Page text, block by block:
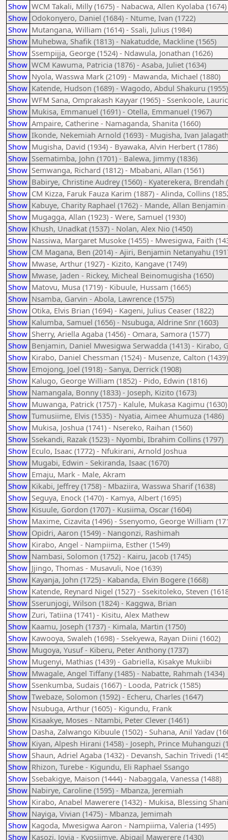
Show WCM Takali, Milly (1675) - Nabacwa, Allen Kyolaba (1674)
Show Odokonyero, Daniel (1684) - Ntume, Ivan (1722)
Show Mutangana, William (1614) - Ssali, Julius (1984)
Show Muhebwa, Shafik (1813) - Nakatudde, Mackline (1565)
Show Ssempijja, George (1524) - Ndawula, Jonathan (1626)
Show WCM Kawuma, Patricia (1876) - Asaba, Juliet (1634)
Show Nyola, Wasswa Mark (2109) - Mawanda, Michael (1880)
Show Katende, Hudson (1689) - Wagodo, Abdul Shakuru (1955)
Show WFM Sana, Omprakash Kayyar (1965) - Ssenkoole,
Show Mukisa, Emmanuel (1691) - Otella, Emmanuel (1967)
Show Ampaire, Catherine - Namaganda, Shanita (1660)
Show Ikonde, Nekemiah Arnold (1693) - Mugisha, Ivan
Show Mugisha, David (1934) - Byawaka, Alvin Herbert (1786)
Show Ssematimba, John (1701) - Balewa, Jimmy (1836)
Show Semwanga, Richard (1812) - Mbabani, Allan (1561)
Show Babirye, Christine Audrey (1560) - Kyaterekera, Brendah
Show CM Kizza, Faruk Fauza Karim (1887) - Alinda, Collins
Show Kabuye, Charity Raphael (1762) - Mande, Allan Benjamin
Show Mugagga, Allan (1923) - Were, Samuel (1930)
Show Khush, Unadkat (1537) - Nolan, Alex Nio (1450)
Show Nassiwa, Margaret Musoke (1455) - Mwesigwa, Faith
Show CM Magana, Ben (2014) - Ajiri, Benjamin Netanyahu
Show Mwase, Arthur (1927) - Kizito, Kangave (1749)
Show Mwase, Jaden - Rickey, Micheal Beinomugisha (1650)
Show Matovu, Musa (1719) - Kibuule, Hussam (1665)
Show Nsamba, Garvin - Abola, Lawrence (1575)
Show Otika, Elvis Brian (1694) - Kageni, Julius Ceaser (1822)
Show Kalumba, Samuel (1656) - Nsubuga, Aldrine Snr (1603)
Show Sherry, Ariella Agaba (1456) - Omara, Samora (1577)
Show Benjamin, Daniel Mwesigwa Serwadda (1413) - Kirabo,
Show Kirabo, Daniel Chessman (1524) - Musenze, Calton (1439)
Show Emojong, Joel (1918) - Sanya, Derrick (1908)
Show Kalugo, George William (1852) - Pido, Edwin (1816)
Show Namangala, Bonny (1833) - Joseph, Kizito (1673)
Show Muwanga, Patrick (1757) - Kalule, Mukasa Kagimu (1630)
Show Tumusiime, Elvis (1535) - Nyatia, Aimee Ahumuza (1486)
Show Mukisa, Joshua (1741) - Nsereko, Raihan (1560)
Show Ssekandi, Razak (1523) - Nyombi, Ibrahim Collins (1797)
Show Eculo, Isaac (1772) - Nfukirani, Arnold Joshua
Show Mugabi, Edwin - Sekiranda, Isaac (1670)
Show Emaju, Mark - Male, Akram
Show Kikabi, Jeffrey (1758) - Mbaziira, Wasswa Sharif (1638)
Show Seguya, Enock (1470) - Kamya, Albert (1695)
Show Kisuule, Gordon (1707) - Kusiima, Oscar (1604)
Show Maxime, Cizavita (1496) - Ssenyomo, George William
Show Opidri, Aaron (1549) - Nangonzi, Rashimah
Show Kirabo, Angel - Nampiima, Esther (1549)
Show Nambasi, Solomon (1752) - Kairu, Jacob (1745)
Show Jjingo, Thomas - Musavuli, Noe (1639)
Show Kayanja, John (1725) - Kabanda, Elvin Bogere (1668)
Show Katende, Reynard Nigel (1527) - Ssekitoleko, Steven
Show Sserunjogi, Wilson (1824) - Kaggwa, Brian
Show Zuri, Tatiina (1741) - Kisitu, Alex Mathew
Show Kaamu, Joseph (1737) - Kimala, Martin (1750)
Show Kawooya, Swaleh (1698) - Ssekyewa, Rayan Diini (1602)
Show Mugoya, Yusuf - Kiberu, Peter Anthony (1737)
Show Mugenyi, Mathias (1439) - Gabriella, Kisakye Mukiibi
Show Mwagale, Angel Tiffany (1485) - Nabatte, Rahmah (1434)
Show Ssenkumba, Sudais (1667) - Looda, Patrick (1585)
Show Twebaze, Solomon (1592) - Echeru, Charles (1647)
Show Nsubuga, Arthur (1605) - Kigundu, Frank
Show Kisaakye, Moses - Ntambi, Peter Clever (1461)
Show Dasha, Zalwango Kibuule (1502) - Suhana, Anil Yadav
Show Kiyan, Alpesh Hirani (1458) - Joseph, Prince Muhanguzi
Show Shaun, Adriel Agaba (1432) - Devansh, Sachin Trivedi
Show Rhizon, Turebe - Kigundu, Eli Raphael Ssango
Show Ssebakigye, Maison (1444) - Nabaggala, Vanessa (1488)
Show Nabirye, Caroline (1595) - Mbanza, Jeremiah
Show Kirabo, Anabel Mawerere (1432) - Mukisa, Blessing
Show Nayiga, Vivian (1475) - Mbanza, Jemimah
Show Kagoda, Mwesigwa Aaron - Nampiima, Valeria (1495)
Show Kasozi, Jovia - Kyosiimye, Abigail Mawerere (1430)